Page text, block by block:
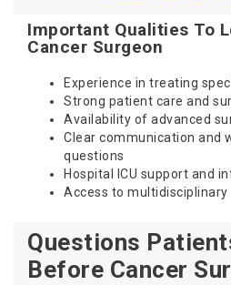
Important Qualities To
Cancer Surgeon
Experience in treating
Strong patient care and
Availability of advanced
Clear communication and
questions
Hospital ICU support and
Access to
Questions
Before Cancer